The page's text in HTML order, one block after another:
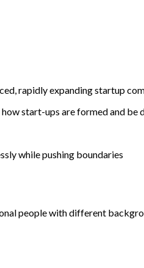
rapidly expanding startup
start-ups are formed and
while pushing boundaries
people with different